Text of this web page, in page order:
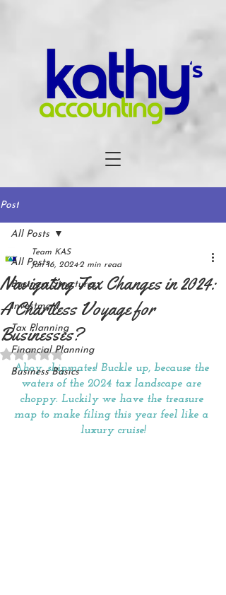
Post
All Posts
Business Structures
Investment
Tax Planning
Financial Planning
Business Basics
All Posts
Navigating Tax Changes in 2024:
A Chartless Voyage for
Businesses?
Team KAS
Jan 16, 20242 min read
Rated NaN out of 5 stars.
Ahoy, shipmates! Buckle up, because the
waters of the 2024 tax landscape are
choppy. Luckily we have the treasure
map to make filing this year feel like a
luxury cruise!